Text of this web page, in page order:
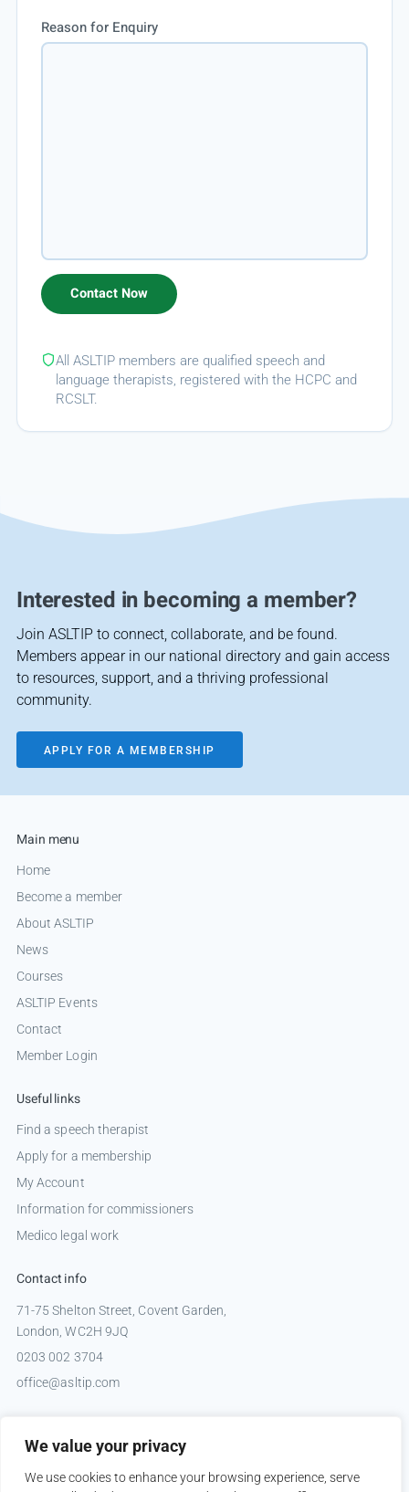
We value your privacy
We use cookies to enhance your browsing experience, serve
Reason for Enquiry
All ASLTIP members are qualified speech and
language therapists, registered with the HCPC and
RCSLT.
Interested in becoming a member?
Join ASLTIP to connect, collaborate, and be found.
Members appear in our national directory and gain access
to resources, support, and a thriving professional
community.
APPLY FOR A MEMBERSHIP
Main menu
Home
Become a member
About ASLTIP
News
Courses
ASLTIP Events
Contact
Member Login
Useful links
Find a speech therapist
Apply for a membership
My Account
Information for commissioners
Medico legal work
Contact info
71-75 Shelton Street, Covent Garden,
London, WC2H 9JQ
0203 002 3704
office@asltip.com